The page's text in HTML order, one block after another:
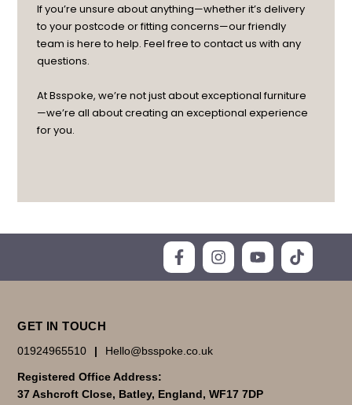
If you’re unsure about anything—whether it’s delivery
to your postcode or fitting concerns—our friendly
team is here to help. Feel free to contact us with any
questions.
At Bsspoke, we’re not just about exceptional furniture
—we’re all about creating an exceptional experience
for you.
GET IN TOUCH
01924965510 | Hello@bsspoke.co.uk
Registered Office Address:
37 Ashcroft Close, Batley, England, WF17 7DP